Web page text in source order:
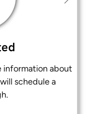
information about
schedule a